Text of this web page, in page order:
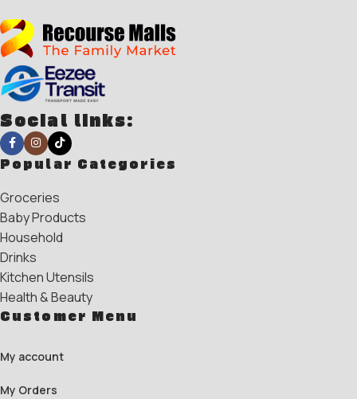
Social links:
Popular Categories
Groceries
Baby Products
Household
Drinks
Kitchen Utensils
Health & Beauty
Customer Menu
My account
My Orders